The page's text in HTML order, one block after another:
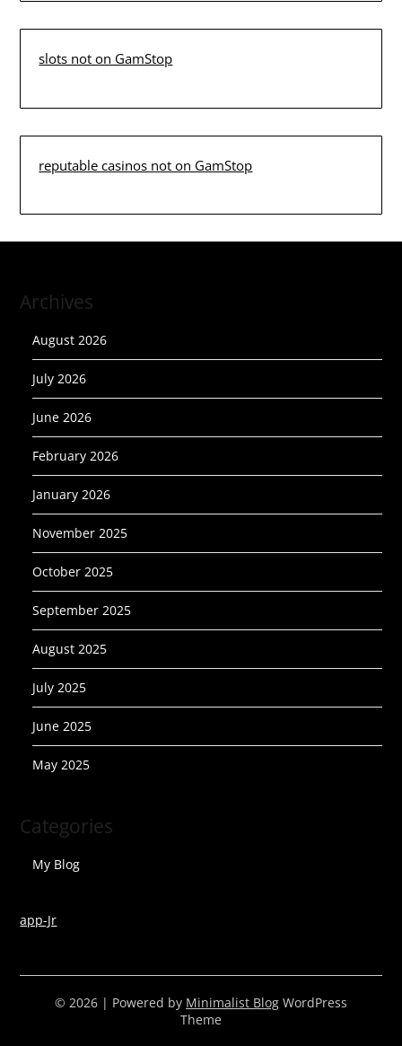
slots not on GamStop
reputable casinos not on GamStop
Archives
August 2026
July 2026
June 2026
February 2026
January 2026
November 2025
October 2025
September 2025
August 2025
July 2025
June 2025
May 2025
Categories
My Blog
app-Jr
© 2026 | Powered by Minimalist Blog WordPress
Theme